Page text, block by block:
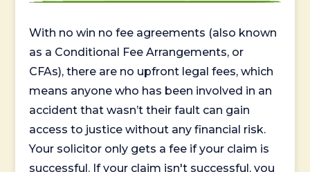
With no win no fee agreements (also known
as a Conditional Fee Arrangements, or
CFAs), there are no upfront legal fees, which
means anyone who has been involved in an
accident that wasn’t their fault can gain
access to justice without any financial risk.
Your solicitor only gets a fee if your claim is
successful. If your claim isn't successful, you